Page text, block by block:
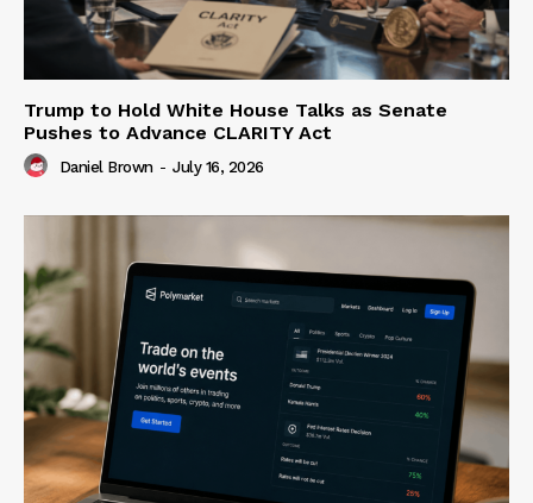
Trump to Hold White House Talks as Senate
Pushes to Advance CLARITY Act
Daniel Brown - July 16, 2026